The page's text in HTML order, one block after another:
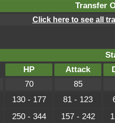
Transfer
Click here to see all
HP
Attack
70
85
130 - 177 81 - 123
250 - 344 157 - 242